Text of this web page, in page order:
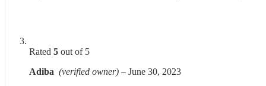
Rated 5 out of 5
Adiba (verified owner) – June 30, 2023